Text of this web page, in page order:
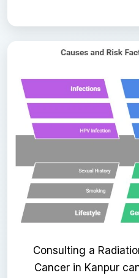
Consulting a
Cancer in Kanpur